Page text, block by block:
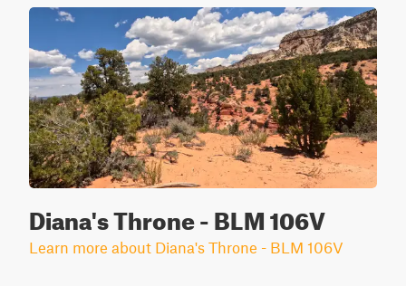
Diana's Throne - BLM 106V
Learn more about Diana's Throne - BLM 106V